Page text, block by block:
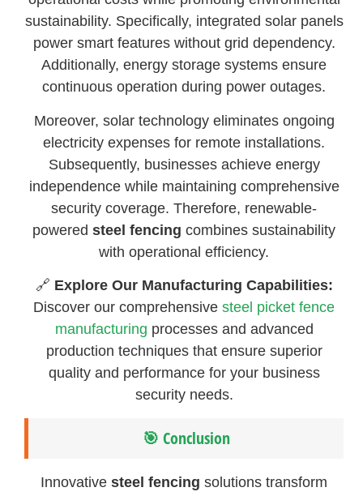
sustainability. Specifically, integrated solar panels
power smart features without grid dependency.
Additionally, energy storage systems ensure
continuous operation during power outages.
Moreover, solar technology eliminates ongoing
electricity expenses for remote installations.
Subsequently, businesses achieve energy
independence while maintaining comprehensive
security coverage. Therefore, renewable-
poweredsteel fencing combines sustainability
with operational efficiency.
🔗 Explore Our Manufacturing Capabilities:
Discover our comprehensivesteel picket fence
manufacturing processes and advanced
production techniques that ensure superior
quality and performance for your business
security needs.
🎯 Conclusion
Innovativesteel fencing solutions transform